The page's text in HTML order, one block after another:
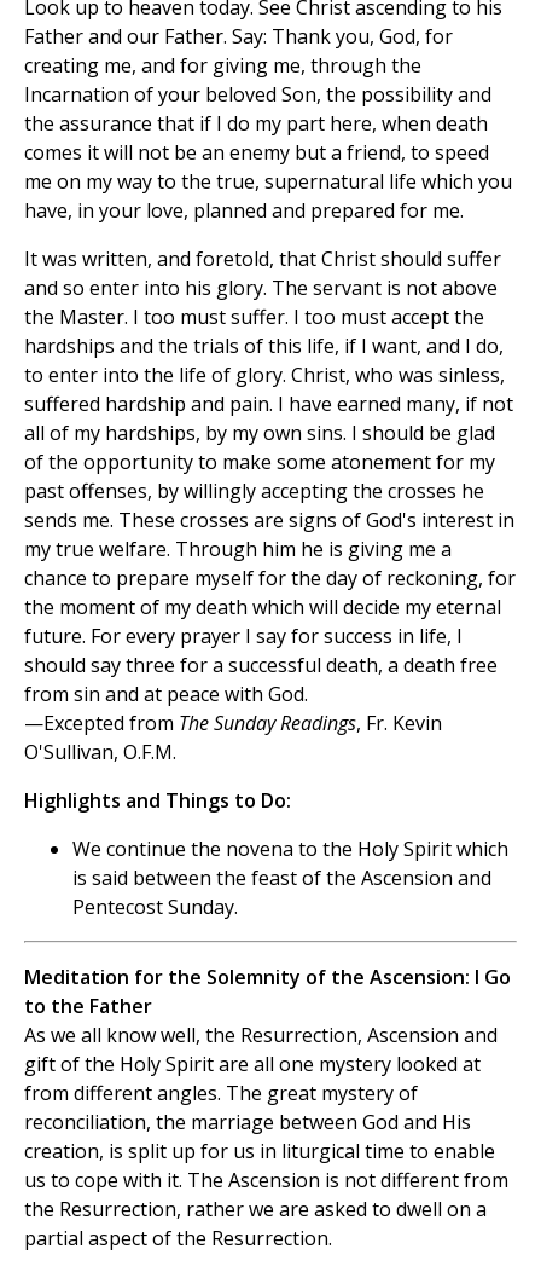
Look up to heaven today. See Christ ascending to his
Father and our Father. Say: Thank you, God, for
creating me, and for giving me, through the
Incarnation of your beloved Son, the possibility and
the assurance that if I do my part here, when death
comes it will not be an enemy but a friend, to speed
me on my way to the true, supernatural life which you
have, in your love, planned and prepared for me.
It was written, and foretold, that Christ should suffer
and so enter into his glory. The servant is not above
the Master. I too must suffer. I too must accept the
hardships and the trials of this life, if I want, and I do,
to enter into the life of glory. Christ, who was sinless,
suffered hardship and pain. I have earned many, if not
all of my hardships, by my own sins. I should be glad
of the opportunity to make some atonement for my
past offenses, by willingly accepting the crosses he
sends me. These crosses are signs of God's interest in
my true welfare. Through him he is giving me a
chance to prepare myself for the day of reckoning, for
the moment of my death which will decide my eternal
future. For every prayer I say for success in life, I
should say three for a successful death, a death free
from sin and at peace with God.
—Excepted from The Sunday Readings, Fr. Kevin
O'Sullivan, O.F.M.
Highlights and Things to Do:
We continue the novena to the Holy Spirit which
is said between the feast of the Ascension and
Pentecost Sunday.
Meditation for the Solemnity of the Ascension: I Go
to the Father
As we all know well, the Resurrection, Ascension and
gift of the Holy Spirit are all one mystery looked at
from different angles. The great mystery of
reconciliation, the marriage between God and His
creation, is split up for us in liturgical time to enable
us to cope with it. The Ascension is not different from
the Resurrection, rather we are asked to dwell on a
partial aspect of the Resurrection.